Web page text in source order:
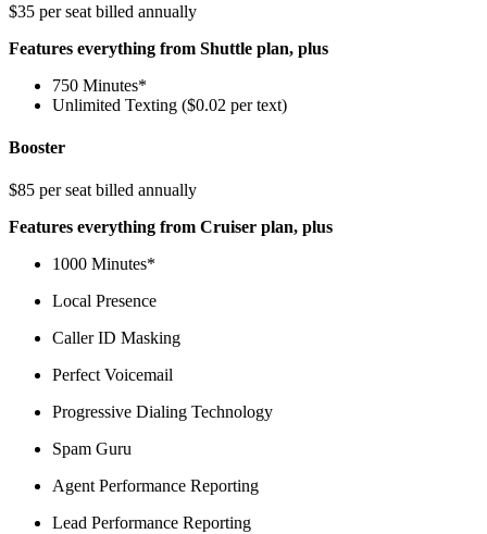
$35 per seat billed annually
Features everything from Shuttle plan, plus
750 Minutes*
Unlimited Texting ($0.02 per text)
Booster
$85 per seat billed annually
Features everything from Cruiser plan, plus
1000 Minutes*
Local Presence
Caller ID Masking
Perfect Voicemail
Progressive Dialing Technology
Spam Guru
Agent Performance Reporting
Lead Performance Reporting